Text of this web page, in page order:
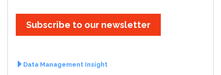
Subscribe to our newsletter
Data Management Insight